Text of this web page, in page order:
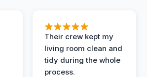
Their crew kept my
living room clean and
tidy during the whole
process.